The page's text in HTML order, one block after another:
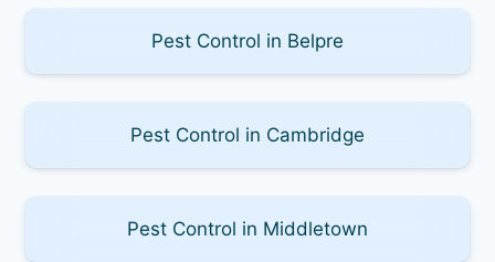
Pest Control in Belpre
Pest Control in Cambridge
Pest Control in Middletown